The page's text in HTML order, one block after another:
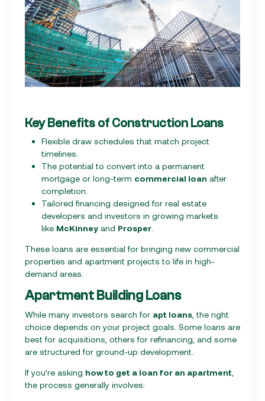
Key Benefits of Construction Loans
Flexible draw schedules that match project
timelines.
The potential to convert into a permanent
mortgage or long-term commercial loan after
completion.
Tailored financing designed for real estate
developers and investors in growing markets
like McKinney and Prosper
These loans are essential for bringing new commercial
properties and apartment projects to life in high-
demand areas.
Apartment Building Loans
While many investors search for apt loans , the right
choice depends on your project goals. Some loans are
best for acquisitions, others for refinancing, and some
are structured for ground-up development.
If you’re asking how to get a loan for an apartment
the process generally involves: